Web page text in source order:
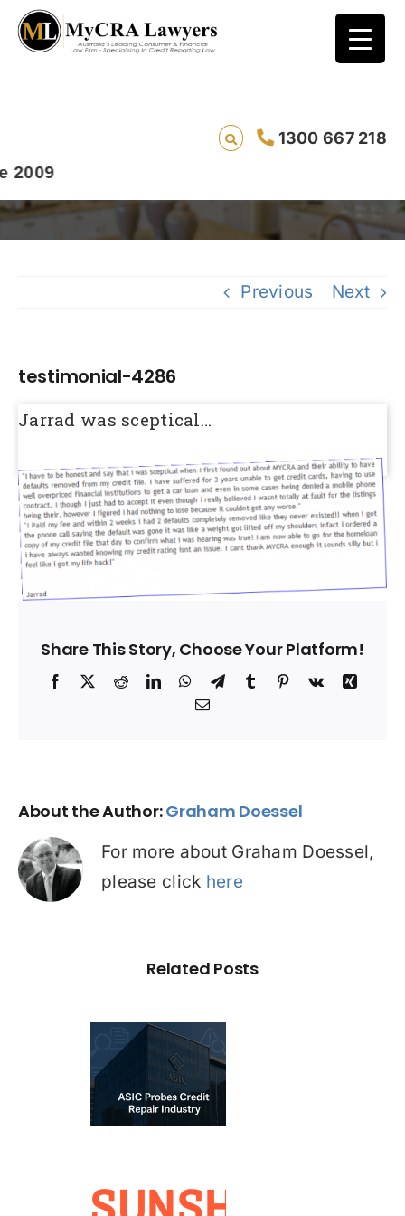
1300 667 218
testimonial-4286
Previous Next
testimonial-4286
Jarrad was sceptical…
Share This Story, Choose Your Platform!
Facebook
X RedditLinkedInWhatsApp
Telegram
TumblrPinterest
Vk
Xing
Email
About the Author:Graham Doessel
For more about Graham Doessel,
please click here
Related Posts